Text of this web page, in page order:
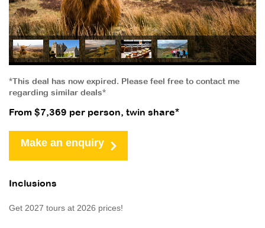
*This deal has now expired. Please feel free to contact me
regarding similar deals*
From $7,369 per person, twin share*
Make an enquiry
Inclusions
Get 2027 tours at 2026 prices!